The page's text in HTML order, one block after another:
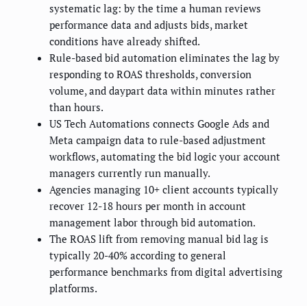
systematic lag: by the time a human reviews
performance data and adjusts bids, market
conditions have already shifted.
Rule-based bid automation eliminates the lag by
responding to ROAS thresholds, conversion
volume, and daypart data within minutes rather
than hours.
US Tech Automations connects Google Ads and
Meta campaign data to rule-based adjustment
workflows, automating the bid logic your account
managers currently run manually.
Agencies managing 10+ client accounts typically
recover 12-18 hours per month in account
management labor through bid automation.
The ROAS lift from removing manual bid lag is
typically 20-40% according to general
performance benchmarks from digital advertising
platforms.